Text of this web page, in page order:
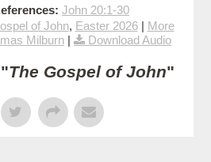
John 20:1-30
of John, Easter 2026| More
Milburn | Download Audio
The Gospel of John"